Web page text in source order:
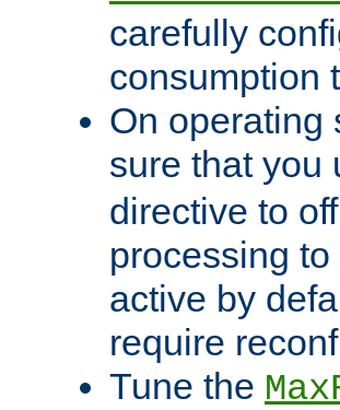
carefully
consumption
On operating
sure that you
directive to
processing
active by
require
Tune the